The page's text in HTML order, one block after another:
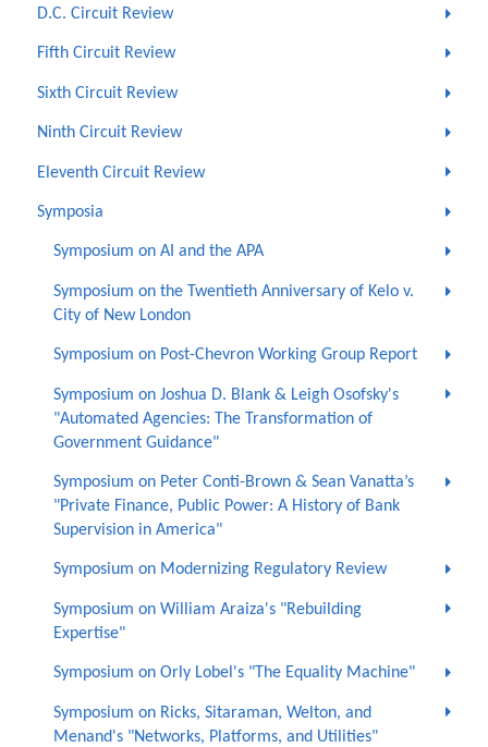
D.C. Circuit Review
Fifth Circuit Review
Sixth Circuit Review
Ninth Circuit Review
Eleventh Circuit Review
Symposia
Symposium on AI and the APA
Symposium on the Twentieth Anniversary of Kelo v.
City of New London
Symposium on Post-Chevron Working Group Report
Symposium on Joshua D. Blank & Leigh Osofsky's
"Automated Agencies: The Transformation of
Government Guidance"
Symposium on Peter Conti-Brown & Sean Vanatta’s
"Private Finance, Public Power: A History of Bank
Supervision in America"
Symposium on Modernizing Regulatory Review
Symposium on William Araiza's "Rebuilding
Expertise"
Symposium on Orly Lobel's "The Equality Machine"
Symposium on Ricks, Sitaraman, Welton, and
Menand's "Networks, Platforms, and Utilities"